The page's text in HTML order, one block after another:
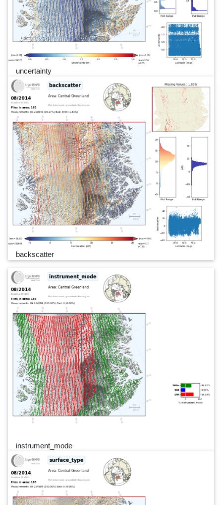
uncertainty
backscatter
instrument_mode